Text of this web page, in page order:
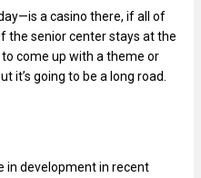
a casino there, if all of
the senior center stays at the
come up with a theme or
it’s going to be a long road.
in development in recent